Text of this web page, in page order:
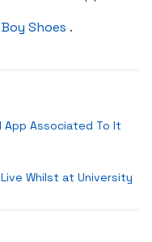
Shoes .
App Associated To It
Whilst at University